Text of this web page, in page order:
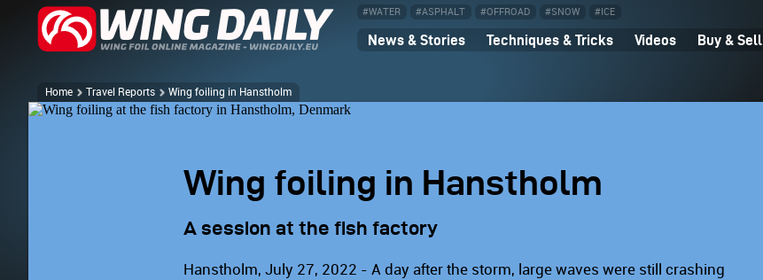
#WATER #ASPHALT #OFFROAD #SNOW #ICE
News & Stories Techniques & Tricks Videos Buy & Sell
Home Travel Reports Wing foiling in Hanstholm
Wing foiling in Hanstholm
A session at the fish factory
Hanstholm, July 27, 2022 - A day after the storm, large waves were still crashing